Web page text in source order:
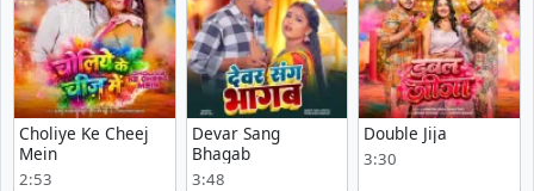
Choliye Ke Cheej
Mein
2:53
Devar Sang
Bhagab
3:48
Double Jija
3:30